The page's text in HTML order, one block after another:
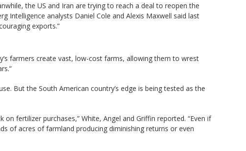
the US and Iran are trying to reach a deal to reopen the
Intelligence analysts Daniel Cole and Alexis Maxwell said last
exports.”
farmers create vast, low-cost farms, allowing them to wrest
But the South American country’s edge is being tested as the
fertilizer purchases,” White, Angel and Griffin reported. “Even if
of acres of farmland producing diminishing returns or even